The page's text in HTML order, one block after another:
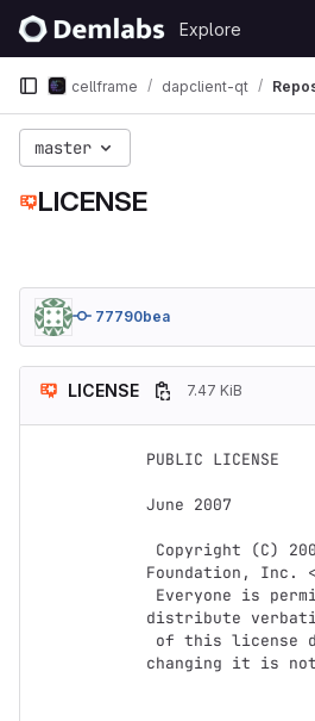
Skip to content
GitLab
Explore
cellframe dapclient-qt
master
LICENSE
77790bea
LICENSE 7.47 KiB
PUBLIC LICENSE
June 2007
Foundation,
distribute
changing it is